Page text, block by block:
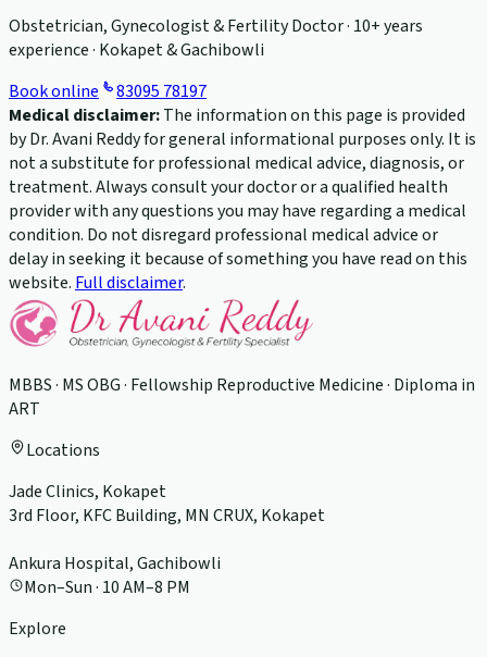
Obstetrician, Gynecologist & Fertility Doctor · 10+ years
experience · Kokapet & Gachibowli
Book online
83095 78197
Medical disclaimer:The information on this page is provided
by Dr. Avani Reddy for general informational purposes only. It is
not a substitute for professional medical advice, diagnosis, or
treatment. Always consult your doctor or a qualified health
provider with any questions you may have regarding a medical
condition. Do not disregard professional medical advice or
delay in seeking it because of something you have read on this
website. Full disclaimer.
MBBS · MS OBG · Fellowship Reproductive Medicine · Diploma in
ART
Locations
Jade Clinics, Kokapet
3rd Floor, KFC Building, MN CRUX, Kokapet
Ankura Hospital, Gachibowli
Mon–Sun · 10 AM–8 PM
Explore